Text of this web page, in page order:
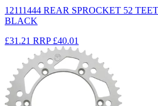
12111444 REAR SPROCKET 52
BLACK
£31.21 RRP £40.01